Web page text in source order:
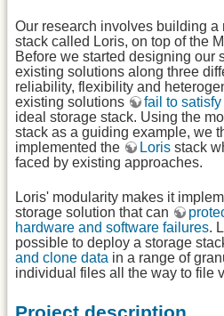
Our research involves building a
stack called Loris, on top of the
Before we started designing our
existing solutions along three
reliability, flexibility and
existing solutions
fail to satisfy
ideal storage stack. Using the
stack as a guiding example, we
implemented the
Loris stack
faced by existing approaches.
Loris' modularity makes it
storage solution that can
hardware and software failures.
possible to deploy a storage
and clone data in a range of
individual files all the way to file